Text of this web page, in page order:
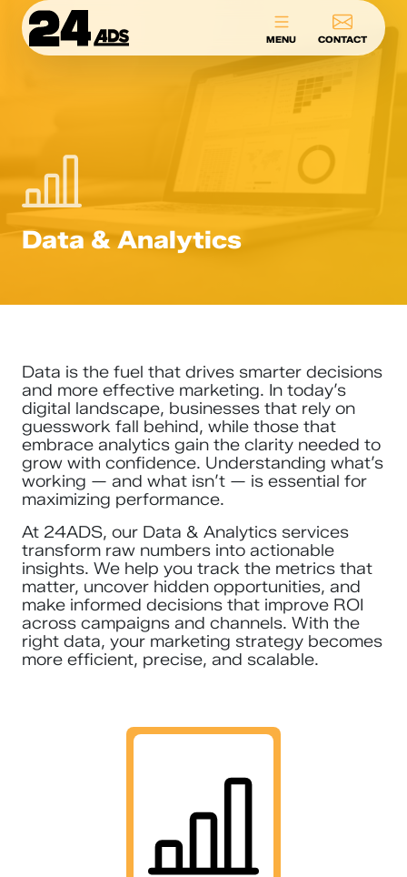
24ADS MENU CONTACT
Data & Analytics
Data is the fuel that drives smarter decisions
and more effective marketing. In today’s
digital landscape, businesses that rely on
guesswork fall behind, while those that
embrace analytics gain the clarity needed to
grow with confidence. Understanding what’s
working — and what isn’t — is essential for
maximizing performance.
At 24ADS, our Data & Analytics services
transform raw numbers into actionable
insights. We help you track the metrics that
matter, uncover hidden opportunities, and
make informed decisions that improve ROI
across campaigns and channels. With the
right data, your marketing strategy becomes
more efficient, precise, and scalable.